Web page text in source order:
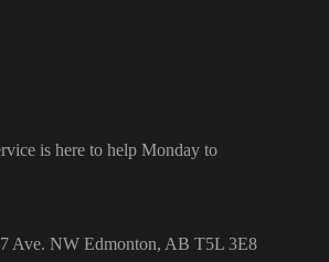
is here to help Monday to
Ave. NW Edmonton, AB T5L 3E8